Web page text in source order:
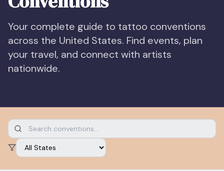
Walk-Ins
Consent & Prep
One Inbox
Campaigns
Pricing
Download App
Blog
Templates Get Started Free
Your complete guide to tattoo conventions
across the United States. Find events, plan
your travel, and connect with artists
nationwide.
Filter by state